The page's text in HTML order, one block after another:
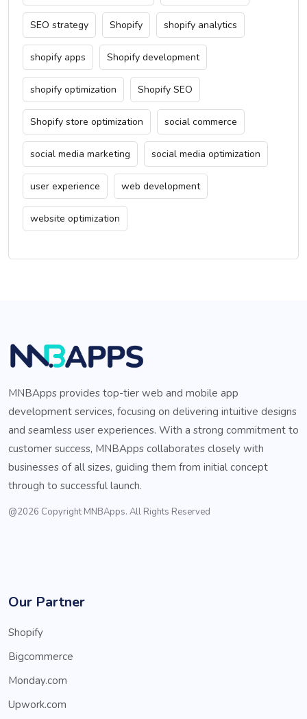
SEO strategy Shopify shopify analytics
shopify apps Shopify development
shopify optimization Shopify SEO
Shopify store optimization social commerce
social media marketing social media optimization
user experience web development
website optimization
MNBApps provides top-tier web and mobile app
development services, focusing on delivering intuitive designs
and seamless user experiences. With a strong commitment to
customer success, MNBApps collaborates closely with
businesses of all sizes, guiding them from initial concept
through to successful launch.
@2026 Copyright MNBApps. All Rights Reserved
Our Partner
Shopify
Bigcommerce
Monday.com
Upwork.com